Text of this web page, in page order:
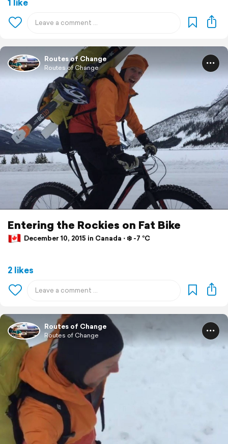
Routes of Change
Routes of Change
Entering the Rockies on Fat Bike
December 10, 2015 in Canada ⋅ ❄️ -7 °C
2 likes
Routes of Change
Routes of Change